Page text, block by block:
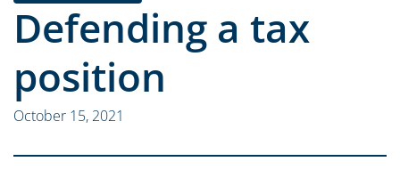
Defending a tax
position
October 15, 2021